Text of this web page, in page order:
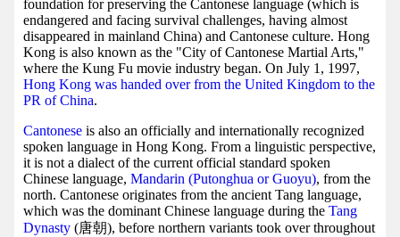
foundation for preserving the Cantonese language (which is
endangered and facing survival challenges, having almost
disappeared in mainland China) and Cantonese culture. Hong
Kong is also known as the "City of Cantonese Martial Arts,"
where the Kung Fu movie industry began. On July 1, 1997,
Hong Kong was handed over from the United Kingdom to the
PR of China.
Cantonese is also an officially and internationally recognized
spoken language in Hong Kong. From a linguistic perspective,
it is not a dialect of the current official standard spoken
Chinese language, Mandarin (Putonghua or Guoyu), from the
north. Cantonese originates from the ancient Tang language,
which was the dominant Chinese language during the Tang
Dynasty (唐朝), before northern variants took over throughout